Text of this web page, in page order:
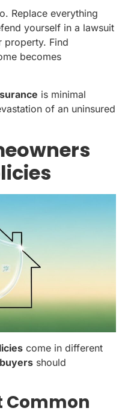
Replace everything
yourself in a lawsuit
property. Find
becomes
is minimal
of an uninsured
come in different
should
Common